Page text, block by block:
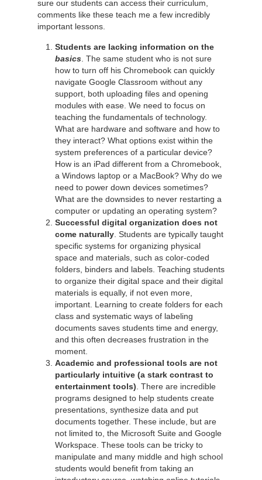
sure our students can access their curriculum,
comments like these teach me a few incredibly
important lessons.
Students are lacking information on the
basics . The same student who is not sure
how to turn off his Chromebook can quickly
navigate Google Classroom without any
support, both uploading files and opening
modules with ease. We need to focus on
teaching the fundamentals of technology.
What are hardware and software and how to
they interact? What options exist within the
system preferences of a particular device?
How is an iPad different from a Chromebook,
a Windows laptop or a MacBook? Why do we
need to power down devices sometimes?
What are the downsides to never restarting a
computer or updating an operating system?
Successful digital organization does not
come naturally . Students are typically taught
specific systems for organizing physical
space and materials, such as color-coded
folders, binders and labels. Teaching students
to organize their digital space and their digital
materials is equally, if not even more,
important. Learning to create folders for each
class and systematic ways of labeling
documents saves students time and energy,
and this often decreases frustration in the
moment.
Academic and professional tools are not
particularly intuitive (a stark contrast to
entertainment tools) . There are incredible
programs designed to help students create
presentations, synthesize data and put
documents together. These include, but are
not limited to, the Microsoft Suite and Google
Workspace. These tools can be tricky to
manipulate and many middle and high school
students would benefit from taking an